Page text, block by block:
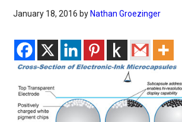
January 18, 2016 by Nathan Groezinger